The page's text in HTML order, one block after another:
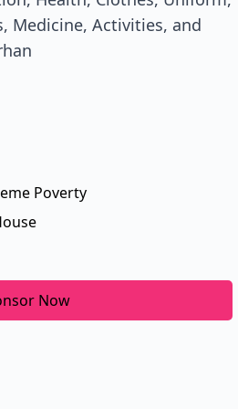
Medicine, Activities, and
Poverty
Now